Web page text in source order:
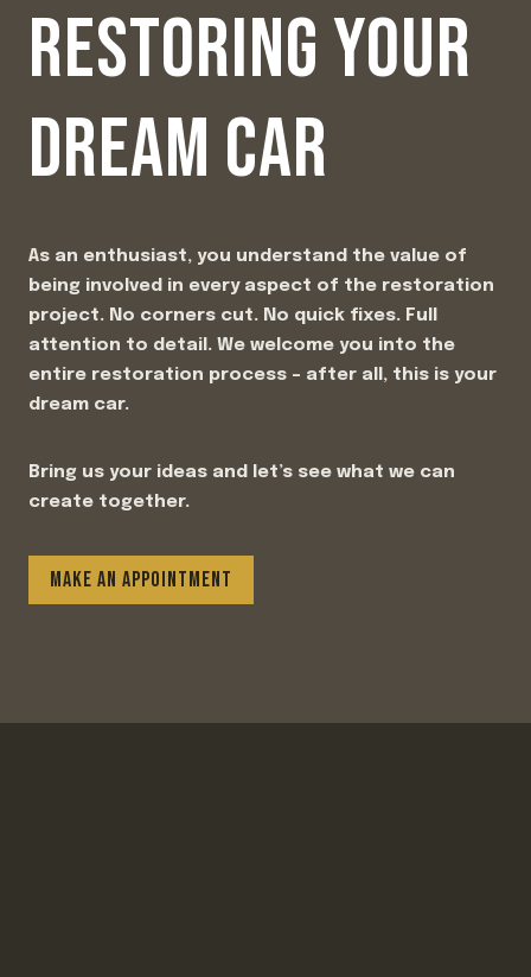
RESTORING YOUR
DREAM CAR
As an enthusiast, you understand the value of
being involved in every aspect of the restoration
project. No corners cut. No quick fixes. Full
attention to detail. We welcome you into the
entire restoration process – after all, this is your
dream car.
Bring us your ideas and let’s see what we can
create together.
MAKE AN APPOINTMENT